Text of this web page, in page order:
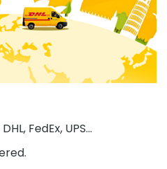
FedEx, UPS...